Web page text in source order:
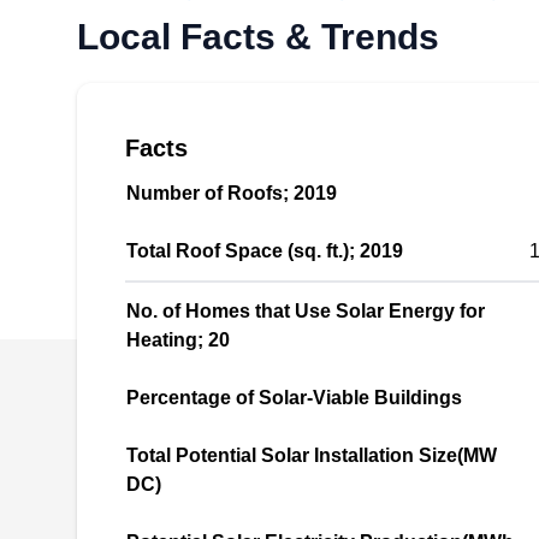
and affordable solar power energy. This
ones. They serve residential and commercial
surrounding areas.
SolarEarth USA
Local Facts & Trends
Facts
Number of Roofs; 2019
Total Roof Space (sq. ft.); 2019
No. of Homes that Use Solar Energy for
Heating; 20
Percentage of Solar-Viable Buildings
Total Potential Solar Installation Size(MW
DC)